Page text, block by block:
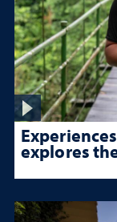
explores